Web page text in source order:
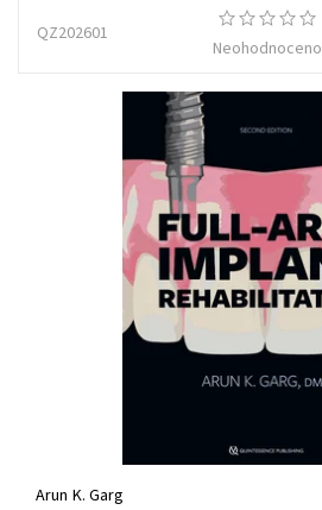
QZ202601
Neohodnoceno
Arun K. Garg